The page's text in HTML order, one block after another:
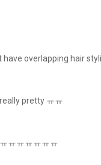
have overlapping hair
pretty ㅠㅠ
ㅠㅠㅠㅠㅠㅠ